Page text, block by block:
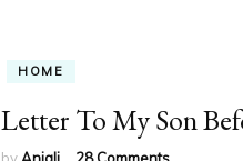
HOME
Letter To My Son
on